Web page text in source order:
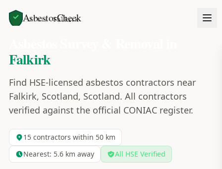
AsbestosCheck
Home Areas Falkirk
Falkirk
Find HSE-licensed asbestos contractors near
Falkirk, Scotland, Scotland. All contractors
verified against the official CONIAC register.
15contractors within 50 km
Nearest: 5.6km away All HSE Verified